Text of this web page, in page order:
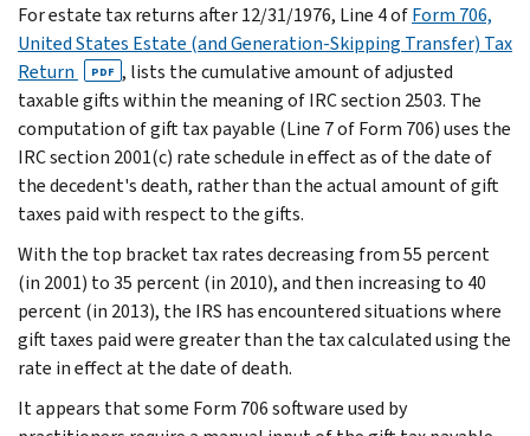
For estate tax returns after 12/31/1976, Line 4 ofForm 706,
United States Estate (and Generation-Skipping Transfer) Tax
Return
PDF , lists the cumulative amount of adjusted
taxable gifts within the meaning of IRC section 2503. The
computation of gift tax payable (Line 7 of Form 706) uses the
IRC section 2001(c) rate schedule in effect as of the date of
the decedent's death, rather than the actual amount of gift
taxes paid with respect to the gifts.
With the top bracket tax rates decreasing from 55 percent
(in 2001) to 35 percent (in 2010), and then increasing to 40
percent (in 2013), the IRS has encountered situations where
gift taxes paid were greater than the tax calculated using the
rate in effect at the date of death.
It appears that some Form 706 software used by